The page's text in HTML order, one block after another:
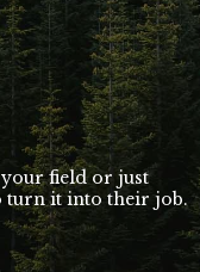
your field or just
turn it into their job.